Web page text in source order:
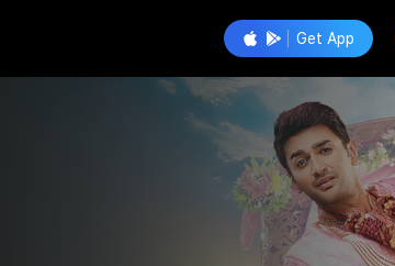
Get App